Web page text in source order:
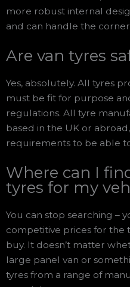
more robust internal
and can handle the
Are van tyres
Yes, absolutely. All tyres
must be fit for purpose
regulations. All tyre
based in the UK or
requirements to be able
Where can I
tyres for my
You can stop searching –
competitive prices for the
buy. It doesn’t matter
large panel van or
tyres from a range of